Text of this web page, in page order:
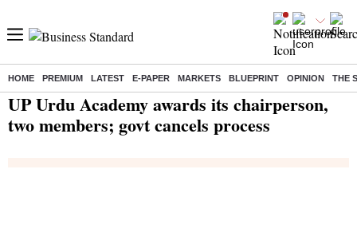
HOME PREMIUM LATEST E-PAPER MARKETS BLUEPRINT OPINION THE
Home/ India News/ UP Urdu Academy awards its chairperson, two members; govt cancels process
UP Urdu Academy awards its chairperson,
two members; govt cancels process